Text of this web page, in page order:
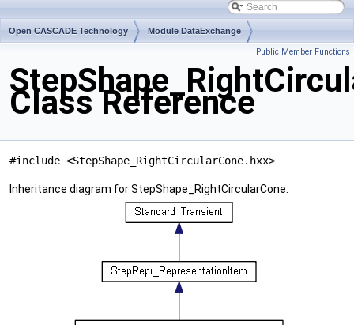
Open CASCADE Technology Module DataExchange
Public Member Functions
Class Reference
#include <StepShape_RightCircularCone.hxx>
Inheritance diagram for StepShape_RightCircularCone: